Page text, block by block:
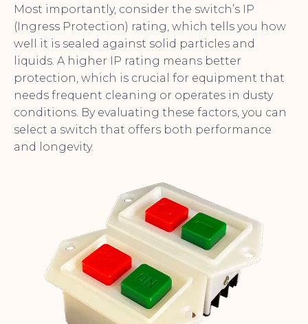
Most importantly, consider the switch’s IP
(Ingress Protection) rating, which tells you how
well it is sealed against solid particles and
liquids. A higher IP rating means better
protection, which is crucial for equipment that
needs frequent cleaning or operates in dusty
conditions. By evaluating these factors, you can
select a switch that offers both performance
and longevity.